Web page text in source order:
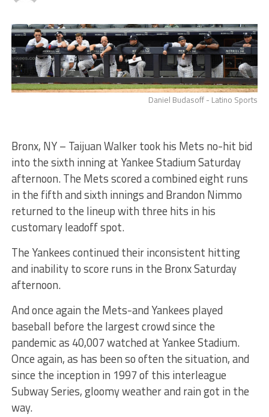
Daniel Budasoff - Latino Sports
Bronx, NY – Taijuan Walker took his Mets no-hit bid
into the sixth inning at Yankee Stadium Saturday
afternoon. The Mets scored a combined eight runs
in the fifth and sixth innings and Brandon Nimmo
returned to the lineup with three hits in his
customary leadoff spot.
The Yankees continued their inconsistent hitting
and inability to score runs in the Bronx Saturday
afternoon.
And once again the Mets-and Yankees played
baseball before the largest crowd since the
pandemic as 40,007 watched at Yankee Stadium.
Once again, as has been so often the situation, and
since the inception in 1997 of this interleague
Subway Series, gloomy weather and rain got in the
way.